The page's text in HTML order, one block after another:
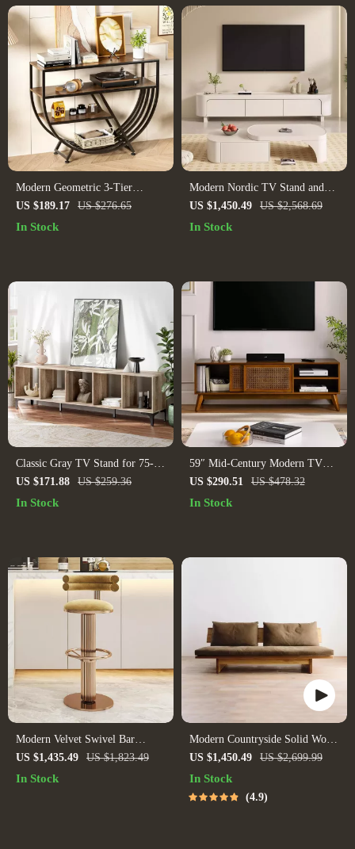
Modern Geometric 3-Tier
Console Table
US $189.17 US $276.65
In Stock
Modern Nordic TV Stand and
Storage Dresser
US $1,450.49 US $2,568.69
In Stock
Classic Gray TV Stand for 75-
Inch TVs – Open Storage
Entertainment Center
US $171.88 US $259.36
In Stock
59″ Mid-Century Modern TV
Stand with Rattan Doors for TVs
up to 65″
US $290.51 US $478.32
In Stock
Modern Velvet Swivel Bar
Chairs – Stylish Stainless Steel
Stools for Bars & Restaurants
US $1,435.49 US $1,823.49
In Stock
Modern Countryside Solid Wood
Sofa
US $1,450.49 US $2,699.99
In Stock
4.9